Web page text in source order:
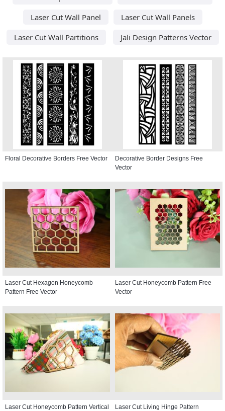
Laser Cut Wall Panel
Laser Cut Wall Panels
Laser Cut Wall Partitions
Jali Design Patterns Vector
Floral Decorative Borders Free Vector
Decorative Border Designs Free
Vector
Laser Cut Hexagon Honeycomb
Pattern Free Vector
Laser Cut Honeycomb Pattern Free
Vector
Laser Cut Honeycomb Pattern Vertical
Laser Cut Living Hinge Pattern